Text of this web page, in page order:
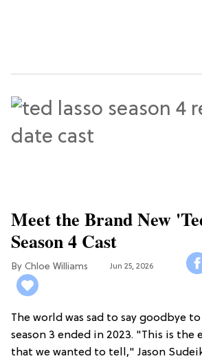
Meet the Brand New
Season 4 Cast
Chloe Williams​ Jun 25, 2026
The world was sad to say goodbye to
season 3 ended in 2023. "This is the
that we wanted to tell," Jason